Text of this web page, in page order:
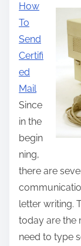
a
r
e
t
h
i
s
p
o
s
t
o
n
:
How
To
Send
Certifi
ed
Mail
Since
in the
begin
ning,
there are
letter writing.
today are the
need to type